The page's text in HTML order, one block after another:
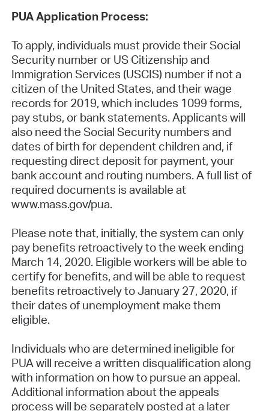
PUA Application Process:
To apply, individuals must provide their Social
Security number or US Citizenship and
Immigration Services (USCIS) number if not a
citizen of the United States, and their wage
records for 2019, which includes 1099 forms,
pay stubs, or bank statements. Applicants will
also need the Social Security numbers and
dates of birth for dependent children and, if
requesting direct deposit for payment, your
bank account and routing numbers. A full list of
required documents is available at
www.mass.gov/pua.
Please note that, initially, the system can only
pay benefits retroactively to the week ending
March 14, 2020. Eligible workers will be able to
certify for benefits, and will be able to request
benefits retroactively to January 27, 2020, if
their dates of unemployment make them
eligible.
Individuals who are determined ineligible for
PUA will receive a written disqualification along
with information on how to pursue an appeal.
Additional information about the appeals
process will be separately posted at a later